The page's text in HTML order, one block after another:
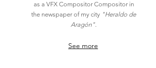
as a VFX Compositor Compositor in
the newspaper of my city "Heraldo de
Aragón".
See more